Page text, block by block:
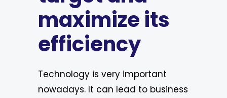
maximize its
efficiency
Technology is very important
nowadays. It can lead to business